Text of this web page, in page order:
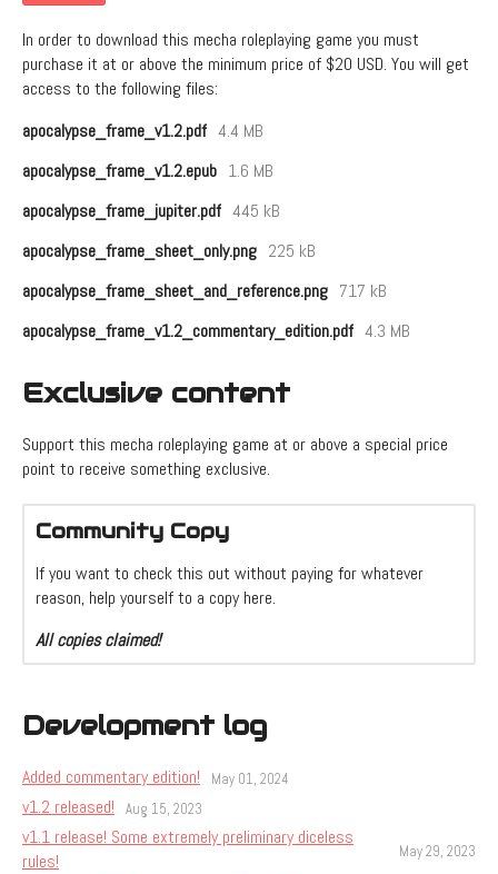
In order to download this mecha roleplaying game you must
purchase it at or above the minimum price of $20 USD. You will get
access to the following files:
apocalypse_frame_v1.2.pdf 4.4 MB
apocalypse_frame_v1.2.epub 1.6 MB
apocalypse_frame_jupiter.pdf 445 kB
apocalypse_frame_sheet_only.png 225 kB
apocalypse_frame_sheet_and_reference.png 717 kB
apocalypse_frame_v1.2_commentary_edition.pdf 4.3 MB
Exclusive content
Support this mecha roleplaying game at or above a special price
point to receive something exclusive.
Community Copy
If you want to check this out without paying for whatever
reason, help yourself to a copy here.
All copies claimed!
Development log
Added commentary edition! May 01, 2024
v1.2 released! Aug 15, 2023
v1.1 release! Some extremely preliminary diceless
rules!
May 29, 2023